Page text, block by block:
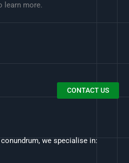
learn more.
CONTACT US
we specialise in: